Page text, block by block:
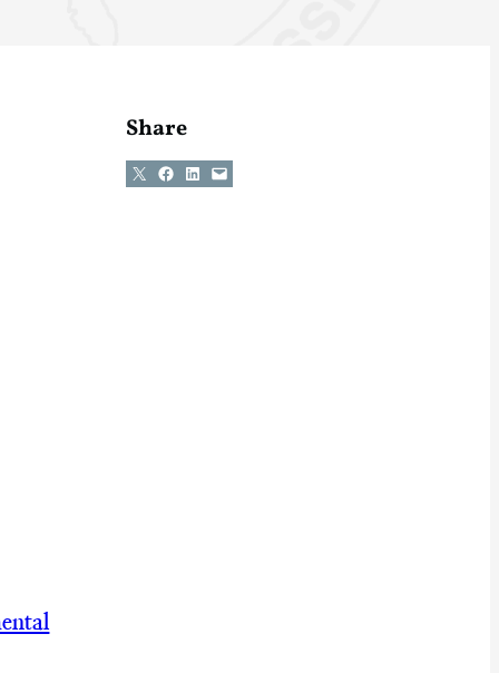
Share
Share on X Share on Facebook
Share on LinkedIn
Email this Page